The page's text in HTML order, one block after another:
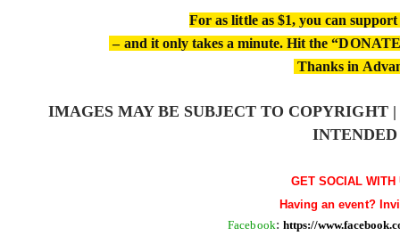
For as little as $1, you can
– and it only takes a minute. Hit the
Thanks in
IMAGES MAY BE SUBJECT TO COPYRIGHT
INTENDED
GET SOCIAL WITH
Having an event?
Facebook: https://